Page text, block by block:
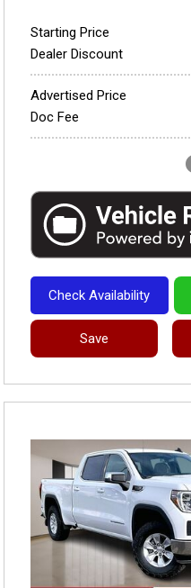
Starting Price
Dealer Discount
Advertised Price
Doc Fee
Check Availability
Save